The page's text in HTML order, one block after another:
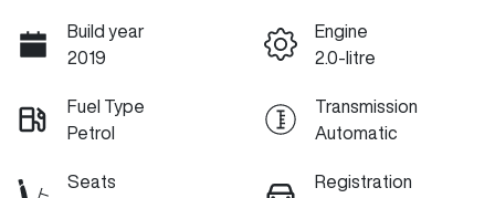
Build year
2019
Engine
2.0-litre
Fuel Type
Petrol
Transmission
Automatic
Seats
Registration